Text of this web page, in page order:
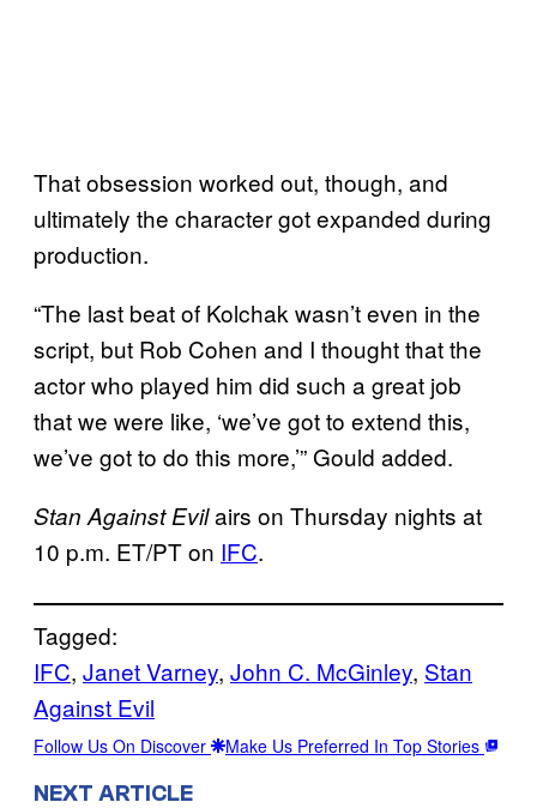
That obsession worked out, though, and
ultimately the character got expanded during
production.
“The last beat of Kolchak wasn’t even in the
script, but Rob Cohen and I thought that the
actor who played him did such a great job
that we were like, ‘we’ve got to extend this,
we’ve got to do this more,’” Gould added.
Stan Against Evilairs on Thursday nights at
10 p.m. ET/PT on IFC.
Tagged:
IFC, Janet Varney, John C. McGinley, Stan
Against Evil
Follow Us On Discover Make Us Preferred In Top Stories
NEXT ARTICLE